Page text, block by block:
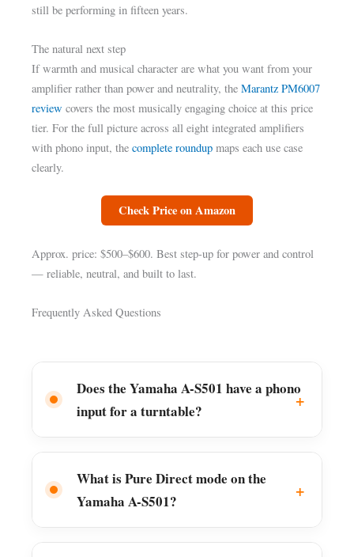
still be performing in fifteen years.
The natural next step
If warmth and musical character are what you want from your
amplifier rather than power and neutrality, theMarantz PM6007
review covers the most musically engaging choice at this price
tier. For the full picture across all eight integrated amplifiers
with phono input, thecomplete roundup maps each use case
clearly.
Check Price on Amazon
Approx. price: $500–$600. Best step-up for power and control
— reliable, neutral, and built to last.
Frequently Asked Questions
Does the Yamaha A-S501 have a phono
input for a turntable?
What is Pure Direct mode on the
Yamaha A-S501?